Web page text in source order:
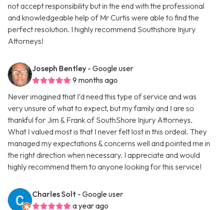
not accept responsibility but in the end with the professional
and knowledgeable help of Mr Curtis were able to find the
perfect resolution. I highly recommend Southshore Injury
Attorneys!
Joseph Bentley - Google user
9 months ago
Never imagined that I’d need this type of service and was
very unsure of what to expect, but my family and I are so
thankful for Jim & Frank of SouthShore Injury Attorneys.
What I valued most is that I never felt lost in this ordeal. They
managed my expectations & concerns well and pointed me in
the right direction when necessary. I appreciate and would
highly recommend them to anyone looking for this service!
Charles Solt - Google user
a year ago